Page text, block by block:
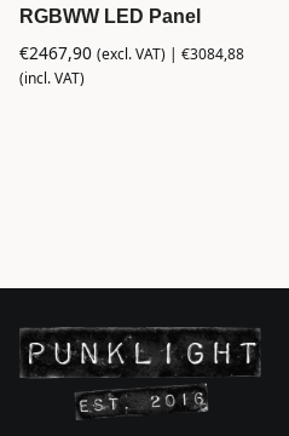
RGBWW LED Panel
€2467,90 (excl. VAT) | €3084,88
(incl. VAT)